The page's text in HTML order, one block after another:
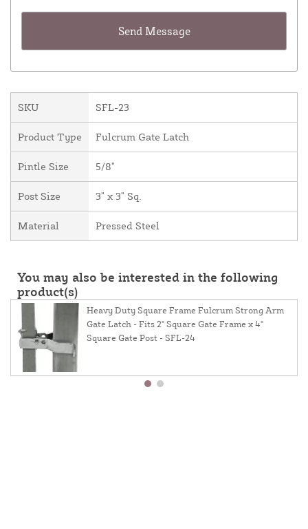
SKU SFL-23
Product Type Fulcrum Gate Latch
Pintle Size 5/8"
Post Size 3" x 3" Sq.
Material Pressed Steel
You may also be interested in the following
product(s)
Heavy Duty Square Frame Fulcrum Strong Arm
Gate Latch - Fits 2" Square Gate Frame x 4"
Square Gate Post - SFL-24